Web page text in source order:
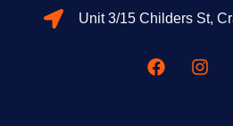
Unit 3/15 Childers St,